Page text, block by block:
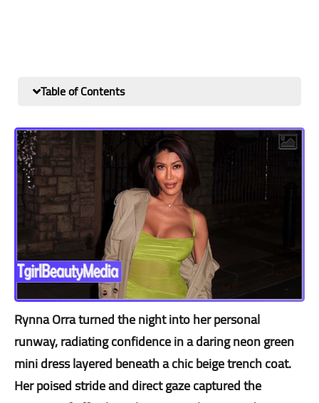
Table of Contents
Rynna Orra turned the night into her personal
runway, radiating confidence in a daring neon green
mini dress layered beneath a chic beige trench coat.
Her poised stride and direct gaze captured the